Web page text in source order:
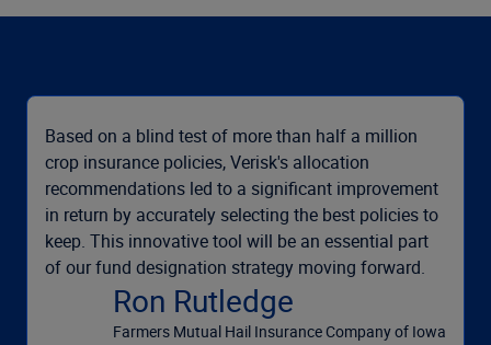
Based on a blind test of more than half a million
crop insurance policies, Verisk's allocation
recommendations led to a significant improvement
in return by accurately selecting the best policies to
keep. This innovative tool will be an essential part
of our fund designation strategy moving forward.
Ron Rutledge
Farmers Mutual Hail Insurance Company of Iowa